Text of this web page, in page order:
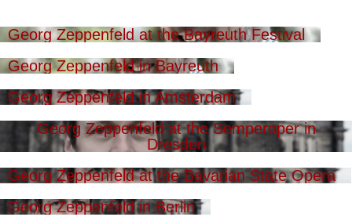
Georg Zeppenfeld at the Bayreuth Festival
Georg Zeppenfeld in Bayreuth
Georg Zeppenfeld in Amsterdam
Georg Zeppenfeld at the Semperoper in
Dresden
Georg Zeppenfeld at the Bavarian State Opera
Georg Zeppenfeld in Berlin